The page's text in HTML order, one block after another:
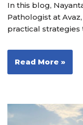
In this blog,
Pathologist at
practical
Read More »